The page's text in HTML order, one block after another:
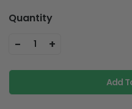
Quantity
- 1 +
Add